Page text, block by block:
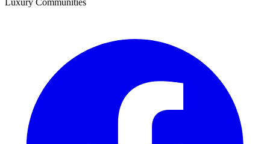
Luxury Communities